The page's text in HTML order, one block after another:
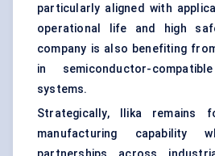
particularly aligned with
operational life and high
company is also benefiting
in semiconductor-
systems.
Strategically, Ilika remains
manufacturing capability